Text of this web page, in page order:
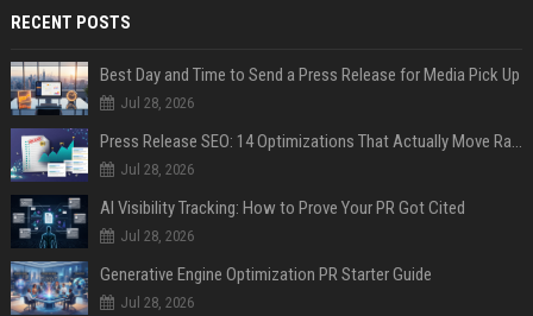
RECENT POSTS
Best Day and Time to Send a Press Release for Media Pick Up
Jul 28, 2026
Press Release SEO: 14 Optimizations That Actually Move Rankings
Jul 28, 2026
AI Visibility Tracking: How to Prove Your PR Got Cited
Jul 28, 2026
Generative Engine Optimization PR Starter Guide
Jul 28, 2026